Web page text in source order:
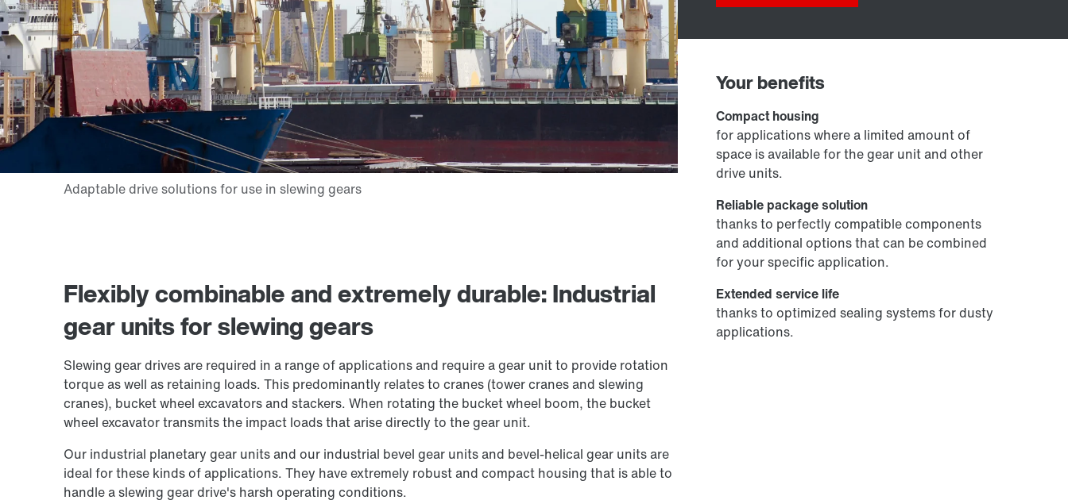
Flexibly combinable and extremely durable: Industrial
gear units for slewing gears
Slewing gear drives are required in a range of applications and require a gear unit to provide rotation
torque as well as retaining loads. This predominantly relates to cranes (tower cranes and slewing
cranes), bucket wheel excavators and stackers. When rotating the bucket wheel boom, the bucket
wheel excavator transmits the impact loads that arise directly to the gear unit.
Our industrial planetary gear units and our industrial bevel gear units and bevel-helical gear units are
ideal for these kinds of applications. They have extremely robust and compact housing that is able to
handle a slewing gear drive's harsh operating conditions.
Your benefits
Compact housing
for applications where a limited amount of
space is available for the gear unit and other
drive units.
Reliable package solution
thanks to perfectly compatible components
and additional options that can be combined
for your specific application.
Extended service life
thanks to optimized sealing systems for dusty
applications.